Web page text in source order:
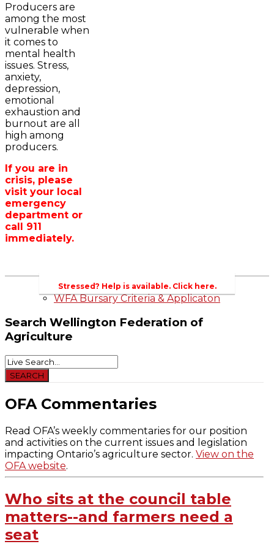
Producers are
among the most
vulnerable when
it comes to
mental health
issues. Stress,
anxiety,
depression,
emotional
exhaustion and
burnout are all
high among
producers.
If you are in
crisis, please
visit your local
emergency
department or
call 911
immediately.
Stressed? Help is available. Click here.
Home
WFA Announcements
OFA News Releases
OFA Commentaries
OFA RSS Newsfeed
CFA News Releases
Township Directors
OFA Field Representative
Wellington County Council Rep
Canada - MPs & Minister
Ontario - MPPs & Minister
Government of Ontario
Government of Canada
Agriculture Related Links
Wellington County Agri-Food System
Study
and Template
2023-2024 Awards
WFA Bursary Criteria & Applicaton
Search Wellington Federation of
Agriculture
OFA Commentaries
Read OFA’s weekly commentaries for our position
and activities on the current issues and legislation
impacting Ontario’s agriculture sector. View on the
OFA website.
Who sits at the council table
matters--and farmers need a
seat